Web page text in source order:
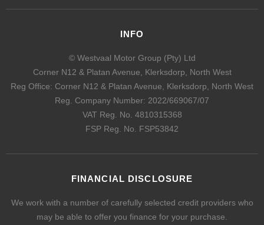
INFO
© Westvaal Motor Group (Pty) Ltd
Corner N12 & Platan Avenue, Klerksdorp, North West
Reg Office: Corner N12 & Platan Avenue, Klerksdorp, North West
Reg. Company Number: 2022/669067/07
VAT Reg. No. 4810315368
FSP Reg. No.
FSP53842
FINANCIAL DISCLOSURE
We work with a number of carefully selected credit providers who
may be able to offer you finance for your purchase.